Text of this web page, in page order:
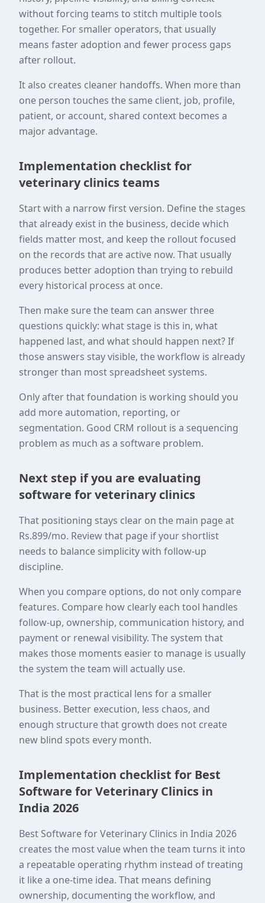
without forcing teams to stitch multiple tools
together. For smaller operators, that usually
means faster adoption and fewer process gaps
after rollout.
It also creates cleaner handoffs. When more than
one person touches the same client, job, profile,
patient, or account, shared context becomes a
major advantage.
Implementation checklist for
veterinary clinics teams
Start with a narrow first version. Define the stages
that already exist in the business, decide which
fields matter most, and keep the rollout focused
on the records that are active now. That usually
produces better adoption than trying to rebuild
every historical process at once.
Then make sure the team can answer three
questions quickly: what stage is this in, what
happened last, and what should happen next? If
those answers stay visible, the workflow is already
stronger than most spreadsheet systems.
Only after that foundation is working should you
add more automation, reporting, or
segmentation. Good CRM rollout is a sequencing
problem as much as a software problem.
Next step if you are evaluating
software for veterinary clinics
That positioning stays clear on the main page at
Rs.899/mo. Review that page if your shortlist
needs to balance simplicity with follow-up
discipline.
When you compare options, do not only compare
features. Compare how clearly each tool handles
follow-up, ownership, communication history, and
payment or renewal visibility. The system that
makes those moments easier to manage is usually
the system the team will actually use.
That is the most practical lens for a smaller
business. Better execution, less chaos, and
enough structure that growth does not create
new blind spots every month.
Implementation checklist for Best
Software for Veterinary Clinics in
India 2026
Best Software for Veterinary Clinics in India 2026
creates the most value when the team turns it into
a repeatable operating rhythm instead of treating
it like a one-time idea. That means defining
ownership, documenting the workflow, and